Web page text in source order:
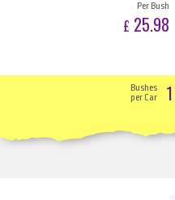
Per Bush
£ 25.98
Bushes
per Car
1